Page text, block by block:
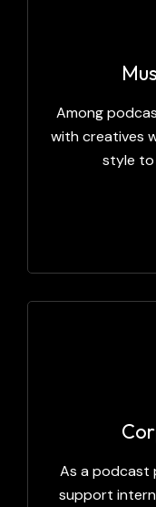
Among
with creatives
style to
As a podcast
support